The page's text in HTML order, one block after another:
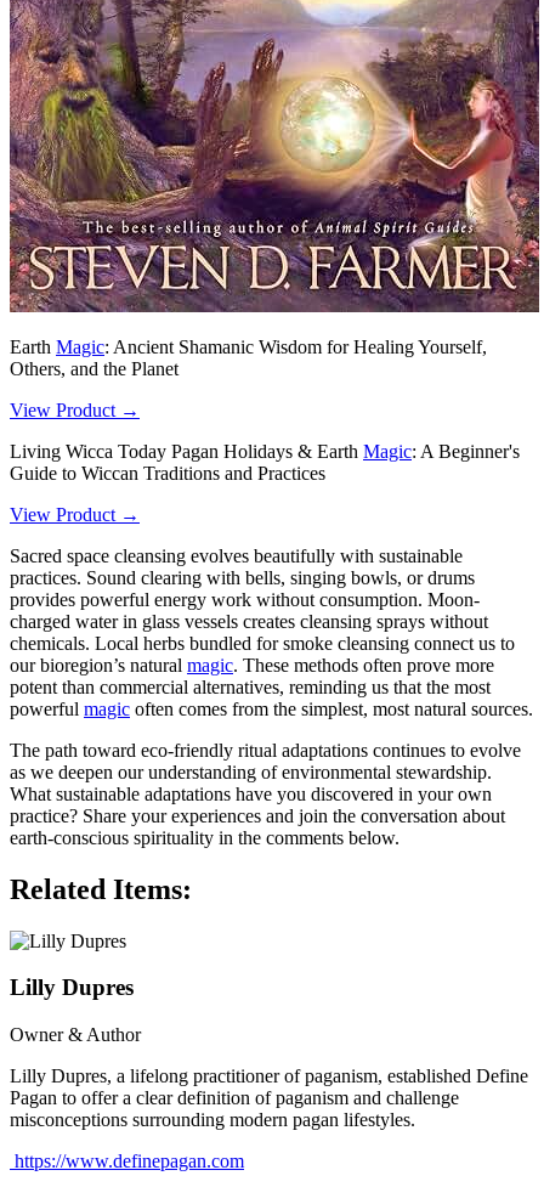
Earth Magic: Ancient Shamanic Wisdom for Healing Yourself,
Others, and the Planet
View Product →
Living Wicca Today Pagan Holidays & Earth Magic: A Beginner's
Guide to Wiccan Traditions and Practices
View Product →
Sacred space cleansing evolves beautifully with sustainable
practices. Sound clearing with bells, singing bowls, or drums
provides powerful energy work without consumption. Moon-
charged water in glass vessels creates cleansing sprays without
chemicals. Local herbs bundled for smoke cleansing connect us to
our bioregion’s natural magic. These methods often prove more
potent than commercial alternatives, reminding us that the most
powerful magic often comes from the simplest, most natural sources.
The path toward eco-friendly ritual adaptations continues to evolve
as we deepen our understanding of environmental stewardship.
What sustainable adaptations have you discovered in your own
practice? Share your experiences and join the conversation about
earth-conscious spirituality in the comments below.
Related Items:
Lilly Dupres
Owner & Author
Lilly Dupres, a lifelong practitioner of paganism, established Define
Pagan to offer a clear definition of paganism and challenge
misconceptions surrounding modern pagan lifestyles.
https://www.definepagan.com